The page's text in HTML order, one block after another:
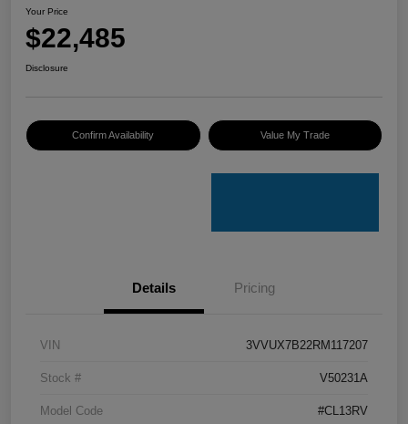
Your Price
$22,485
Disclosure
Confirm Availability Value My Trade
Details Pricing
VIN 3VVUX7B22RM117207
Stock # V50231A
Model Code #CL13RV